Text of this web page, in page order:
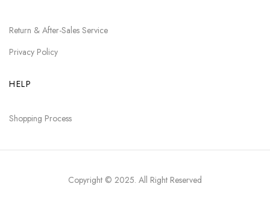
Return & After-Sales Service
Privacy Policy
HELP
Shopping Process
Copyright © 2025. All Right Reserved